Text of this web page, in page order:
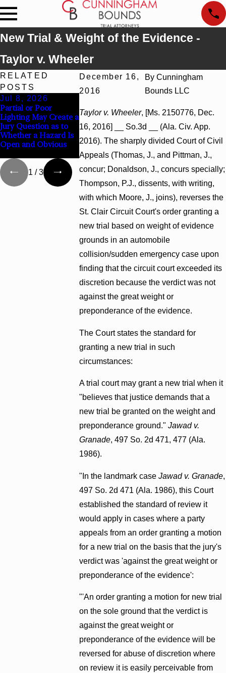
New Trial & Weight of the Evidence -
Taylor v. Wheeler
December 16,
2016
By Cunningham
Bounds LLC
Taylor v. Wheeler, [Ms. 2150776, Dec.
16, 2016] __ So.3d __ (Ala. Civ. App.
2016). The sharply divided Court of Civil
Appeals (Thomas, J., and Pittman, J.,
concur; Donaldson, J., concurs specially;
Thompson, P.J., dissents, with writing,
with which Moore, J., joins), reverses the
St. Clair Circuit Court's order granting a
new trial based on weight of evidence
grounds in an automobile
collision/sudden emergency case upon
finding that the circuit court exceeded its
discretion because the verdict was not
against the great weight or
preponderance of the evidence.
The Court states the standard for
granting a new trial in such
circumstances:
A trial court may grant a new trial when it
"believes that justice demands that a
new trial be granted on the weight and
preponderance ground."Jawad v.
Granade, 497 So. 2d 471, 477 (Ala.
1986).
"In the landmark caseJawad v. Granade,
497 So. 2d 471 (Ala. 1986), this Court
established the standard of review it
would apply in cases where a party
appeals from an order granting a motion
for a new trial on the basis that the jury's
verdict was 'against the great weight or
preponderance of the evidence':
"'An order granting a motion for new trial
on the sole ground that the verdict is
against the great weight or
preponderance of the evidence will be
reversed for abuse of discretion where
on review it is easily perceivable from
RELATED
POSTS
Jul 8, 2026
Partial or Poor
Lighting May Create a
Jury Question as to
Whether a Hazard Is
Open and Obvious
Interpleader Actions
May Proceed Against
State-Agency
Challenge Hospital
Liens
Punitive Damages
Summary
Award Reversed
Turns on
Mental State
1 /3